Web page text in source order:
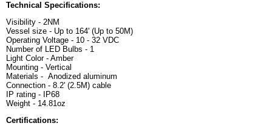
Technical Specifications:
Visibility - 2NM
Vessel size - Up to 164' (Up to 50M)
Operating Voltage - 10 - 32 VDC
Number of LED Bulbs - 1
Light Color - Amber
Mounting - Vertical
Materials - Anodized aluminum
Connection - 8.2' (2.5M) cable
IP rating - IP68
Weight - 14.81oz
Certifications: